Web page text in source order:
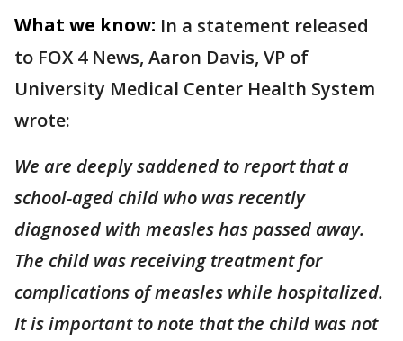
What we know: In a statement released
to FOX 4 News, Aaron Davis, VP of
University Medical Center Health System
wrote:
We are deeply saddened to report that a
school-aged child who was recently
diagnosed with measles has passed away.
The child was receiving treatment for
complications of measles while hospitalized.
It is important to note that the child was not